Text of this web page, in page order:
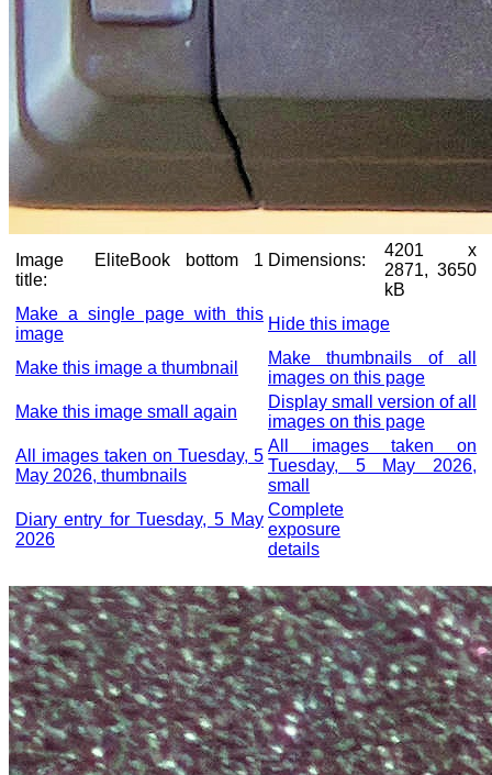
Image
title:
EliteBook bottom 1 Dimensions:
4201 x
2871, 3650
kB
Make a single page with this
image
Hide this image
Make this image a thumbnail
Make thumbnails of all
images on this page
Make this image small again
Display small version of all
images on this page
All images taken on Tuesday, 5
May 2026, thumbnails
All images taken on
Tuesday, 5 May 2026,
small
Diary entry for Tuesday, 5 May
2026
Complete
exposure
details